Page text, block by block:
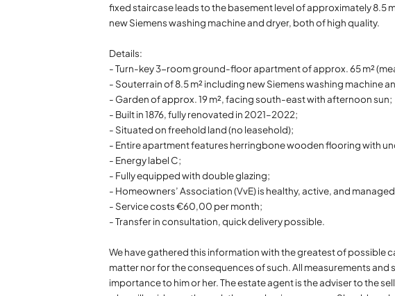
fixed staircase leads to the basement level of approximately 8.5
new Siemens washing machine and dryer, both of high quality.
Details:
- Turn-key 3-room ground-floor apartment of approx. 65 m²
- Souterrain of 8.5 m² including new Siemens washing machine
- Garden of approx. 19 m², facing south-east with afternoon sun;
- Built in 1876, fully renovated in 2021–2022;
- Situated on freehold land (no leasehold);
- Entire apartment features herringbone wooden flooring with
- Energy label C;
- Fully equipped with double glazing;
- Homeowners’ Association (VvE) is healthy, active, and
- Service costs €60,00 per month;
- Transfer in consultation, quick delivery possible.
We have gathered this information with the greatest of possible
matter nor for the consequences of such. All measurements
importance to him or her. The estate agent is the adviser to the